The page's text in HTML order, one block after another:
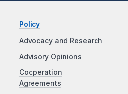
Policy
Advocacy and Research
Advisory Opinions
Cooperation
Agreements